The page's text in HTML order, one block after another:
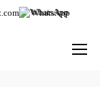
WhatsApp